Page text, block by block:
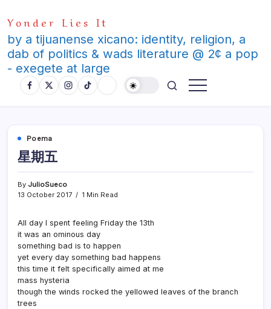
to
content
Yonder Lies It
by a tijuanense xicano: identity, religion, a
dab of politics & wads literature @ 2¢ a pop
- exegete at large
Poema
星期五
By JulioSueco
13 October 2017
1 Min Read
All day I spent feeling Friday the 13th
it was an ominous day
something bad is to happen
yet every day something bad happens
this time it felt specifically aimed at me
mass hysteria
though the winds rocked the yellowed leaves of the branch
trees